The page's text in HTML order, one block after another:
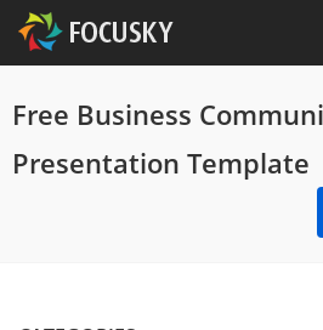
Free Business
Presentation Template